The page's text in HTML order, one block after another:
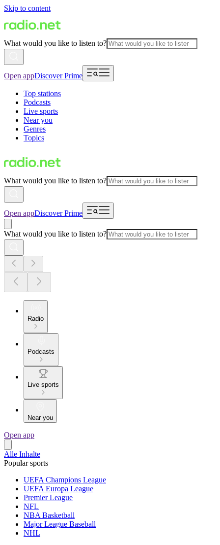
Skip to content
What would you like to listen to?
Open appDiscover Prime
Top stations
Podcasts
Live sports
Near you
Genres
Topics
What would you like to listen to?
Open appDiscover Prime
What would you like to listen to?
Radio
Podcasts
Live sports
Near you
Open app
Alle Inhalte
Popular sports
UEFA Champions League
UEFA Europa League
Premier League
NFL
NBA Basketball
Major League Baseball
NHL